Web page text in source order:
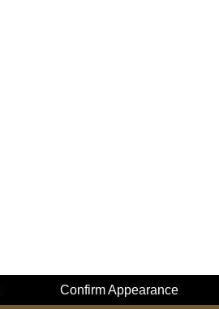
Confirm Appearance